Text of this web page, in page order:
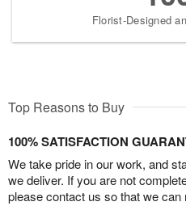
Florist-Designed
Top Reasons to Buy
100% SATISFACTION
We take pride in our work, and
we deliver. If you are not
please contact us so that we can